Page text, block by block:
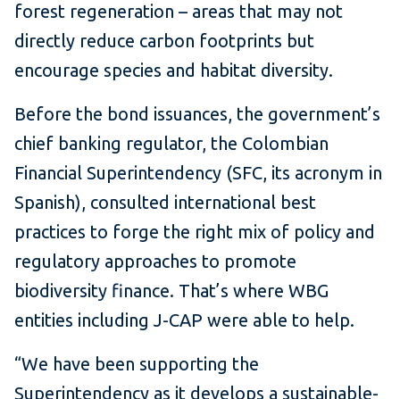
forest regeneration – areas that may not
directly reduce carbon footprints but
encourage species and habitat diversity.
Before the bond issuances, the government’s
chief banking regulator, the Colombian
Financial Superintendency (SFC, its acronym in
Spanish), consulted international best
practices to forge the right mix of policy and
regulatory approaches to promote
biodiversity finance. That’s where WBG
entities including J-CAP were able to help.
“We have been supporting the
Superintendency as it develops a sustainable-